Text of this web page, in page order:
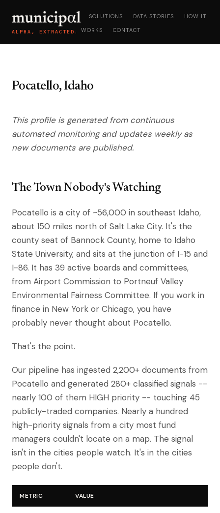
ALPHA, EXTRACTED.
SOLUTIONS DATA STORIES
HOW IT
WORKS
CONTACT
Pocatello, Idaho
This profile is generated from continuous
automated monitoring and updates weekly as
new documents are published.
The Town Nobody's Watching
Pocatello is a city of ~56,000 in southeast Idaho,
about 150 miles north of Salt Lake City. It's the
county seat of Bannock County, home to Idaho
State University, and sits at the junction of I-15 and
I-86. It has 39 active boards and committees,
from Airport Commission to Portneuf Valley
Environmental Fairness Committee. If you work in
finance in New York or Chicago, you have
probably never thought about Pocatello.
That's the point.
Our pipeline has ingested 2,200+ documents from
Pocatello and generated 280+ classified signals --
nearly 100 of them HIGH priority -- touching 45
publicly-traded companies. Nearly a hundred
high-priority signals from a city most fund
managers couldn't locate on a map. The signal
isn't in the cities people watch. It's in the cities
people don't.
METRIC VALUE